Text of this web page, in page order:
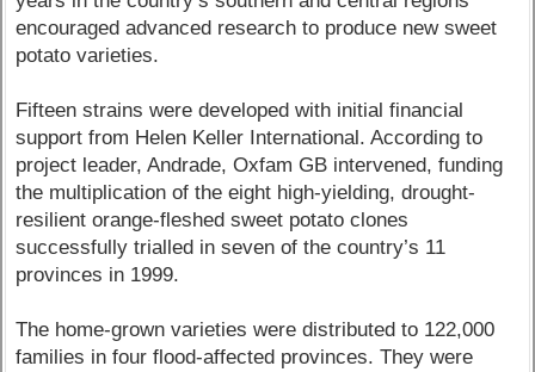
encouraged advanced research to produce new sweet
potato varieties.
Fifteen strains were developed with initial financial
support from Helen Keller International. According to
project leader, Andrade, Oxfam GB intervened, funding
the multiplication of the eight high-yielding, drought-
resilient orange-fleshed sweet potato clones
successfully trialled in seven of the country’s 11
provinces in 1999.
The home-grown varieties were distributed to 122,000
families in four flood-affected provinces. They were